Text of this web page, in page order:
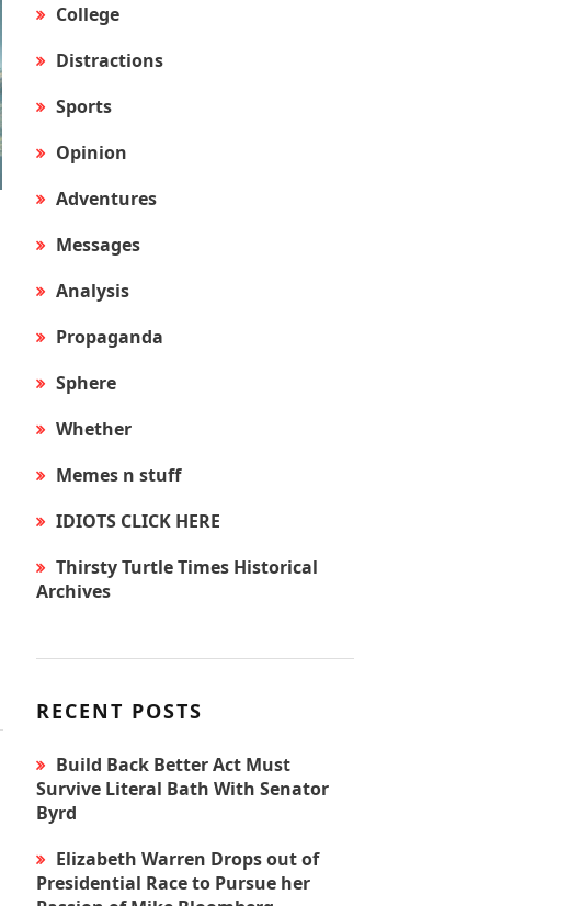
College
Distractions
Sports
Opinion
Adventures
Messages
Analysis
Propaganda
Sphere
Whether
Memes n stuff
IDIOTS CLICK HERE
Thirsty Turtle Times Historical
Archives
RECENT POSTS
Build Back Better Act Must
Survive Literal Bath With Senator
Byrd
Elizabeth Warren Drops out of
Presidential Race to Pursue her